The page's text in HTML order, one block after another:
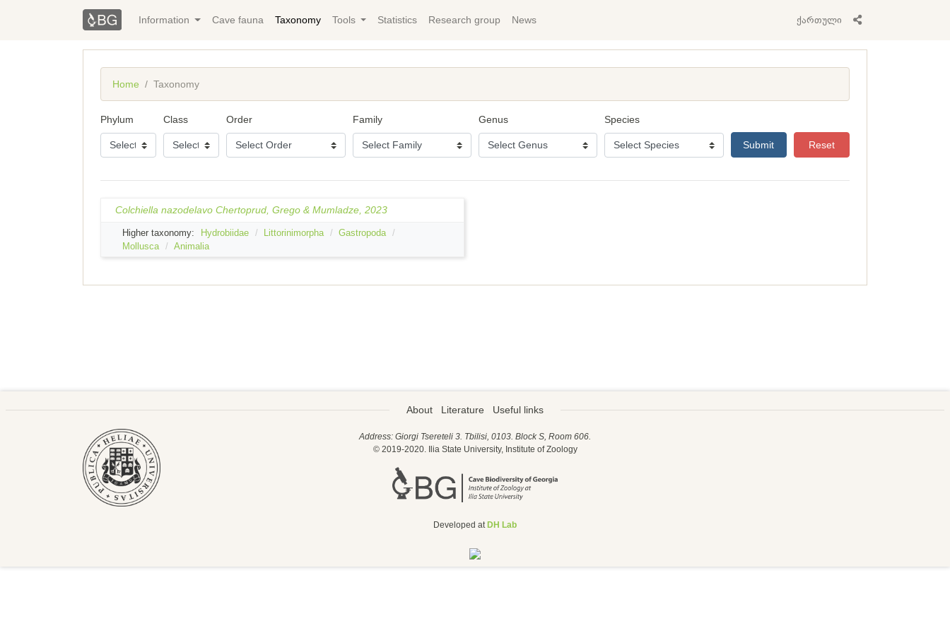
Information Cave fauna Taxonomy Tools Statistics Research group News ქართული
Home Taxonomy
Phylum Class Order Family Genus Species
Submit Reset
Colchiella nazodelavo Chertoprud, Grego & Mumladze, 2023
Higher taxonomy: Hydrobiidae Littorinimorpha
Gastropoda
Mollusca
Animalia
About Literature Useful links
Address: Giorgi Tsereteli 3. Tbilisi, 0103. Block S, Room 606.
© 2019-2020. Ilia State University, Institute of Zoology
Developed at DH Lab